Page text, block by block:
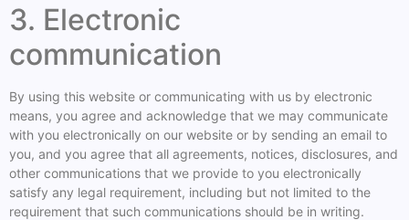
3. Electronic
communication
By using this website or communicating with us by electronic
means, you agree and acknowledge that we may communicate
with you electronically on our website or by sending an email to
you, and you agree that all agreements, notices, disclosures, and
other communications that we provide to you electronically
satisfy any legal requirement, including but not limited to the
requirement that such communications should be in writing.